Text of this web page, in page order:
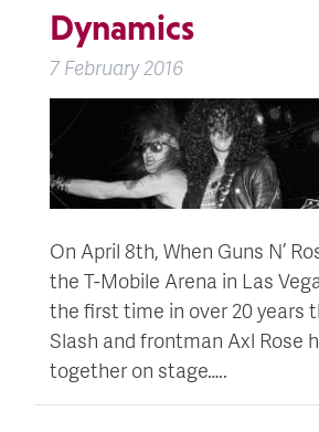
Dynamics
7 February 2016
On April 8th, When Guns N’
the T-Mobile Arena in Las
the first time in over 20 years
Slash and frontman Axl Rose
together on stage…..